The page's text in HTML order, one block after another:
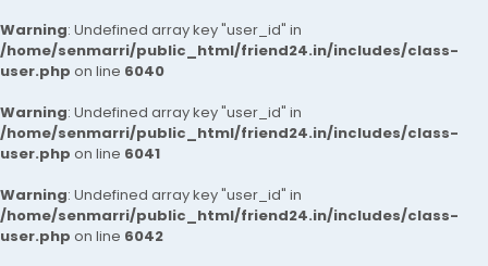
Warning: Undefined array key "user_id" in
/home/senmarri/public_html/friend24.in/includes/class-
user.php on line 6040
Warning: Undefined array key "user_id" in
/home/senmarri/public_html/friend24.in/includes/class-
user.php on line 6041
Warning: Undefined array key "user_id" in
/home/senmarri/public_html/friend24.in/includes/class-
user.php on line 6042